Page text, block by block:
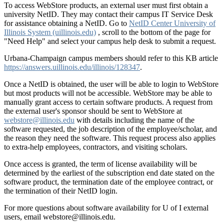
To access WebStore products, an external user must first obtain a
university NetID. They may contact their campus IT Service Desk
for assistance obtaining a NetID. Go to NetID Center University of
Illinois System (uillinois.edu) , scroll to the bottom of the page for
"Need Help" and select your campus help desk to submit a request.
Urbana-Champaign campus members should refer to this KB article
https://answers.uillinois.edu/illinois/128347.
Once a NetID is obtained, the user will be able to login to WebStore
but most products will not be accessible. WebStore may be able to
manually grant access to certain software products. A request from
the external user's sponsor should be sent to WebStore at
webstore@illinois.edu with details including the name of the
software requested, the job description of the employee/scholar, and
the reason they need the software. This request process also applies
to extra-help employees, contractors, and visiting scholars.
Once access is granted, the term of license availability will be
determined by the earliest of the subscription end date stated on the
software product, the termination date of the employee contract, or
the termination of their NetID login.
For more questions about software availability for U of I external
users, email webstore@illinois.edu.